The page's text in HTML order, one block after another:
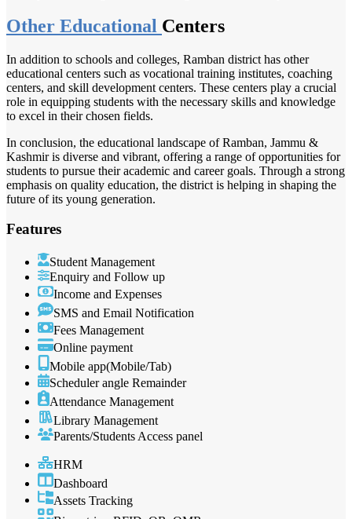
Other Educational Centers
In addition to schools and colleges, Ramban district has other
educational centers such as vocational training institutes, coaching
centers, and skill development centers. These centers play a crucial
role in equipping students with the necessary skills and knowledge
to excel in their chosen fields.
In conclusion, the educational landscape of Ramban, Jammu &
Kashmir is diverse and vibrant, offering a range of opportunities for
students to pursue their academic and career goals. Through a strong
emphasis on quality education, the district is helping in shaping the
future of its young generation.
Features
Student Management
Enquiry and Follow up
Income and Expenses
SMS and Email Notification
Fees Management
Online payment
Mobile app(Mobile/Tab)
Scheduler angle Remainder
Attendance Management
Library Management
Parents/Students Access panel
HRM
Dashboard
Assets Tracking